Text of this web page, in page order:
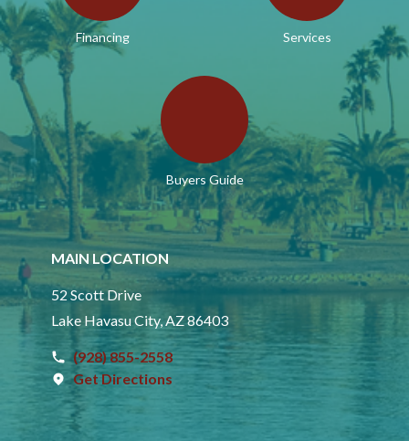
Financing Services
Buyers Guide
MAIN LOCATION
52 Scott Drive
Lake Havasu City, AZ 86403
(928) 855-2558
Get Directions